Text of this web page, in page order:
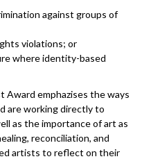
against groups of
violations; or
where identity-based
Award emphazises the ways
are working directly to
as the importance of art as
reconciliation, and
artists to reflect on their